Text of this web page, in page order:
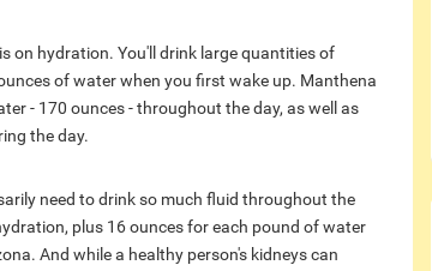
on hydration. You'll drink large quantities of
of water when you first wake up. Manthena
- 170 ounces - throughout the day, as well as
the day.
need to drink so much fluid throughout the
plus 16 ounces for each pound of water
And while a healthy person's kidneys can